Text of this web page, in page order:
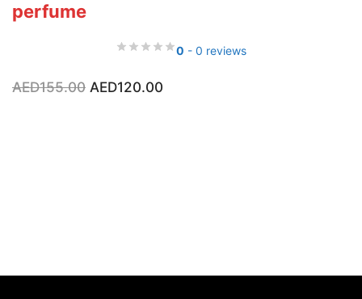
perfume
0 - 0 reviews
AED155.00 price
AED120.00